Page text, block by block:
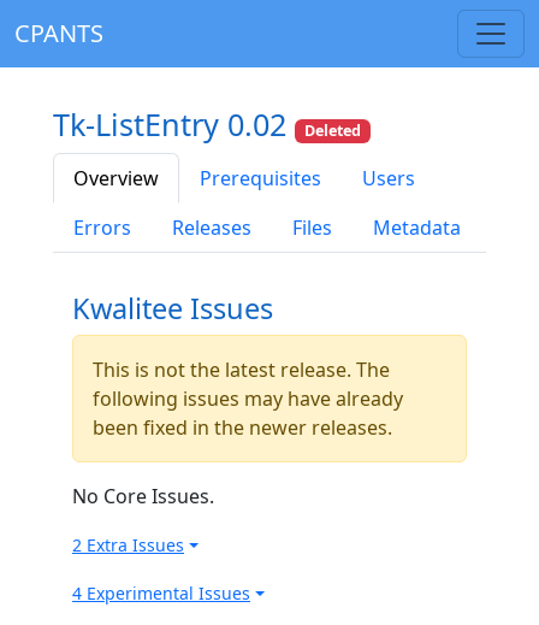
CPANTS
Tk-ListEntry 0.02 Deleted
Overview Prerequisites
Users
Errors
Releases Files Metadata
Kwalitee Issues
This is not the latest release. The
following issues may have already
been fixed in the newer releases.
No Core Issues.
2 Extra Issues
4 Experimental Issues